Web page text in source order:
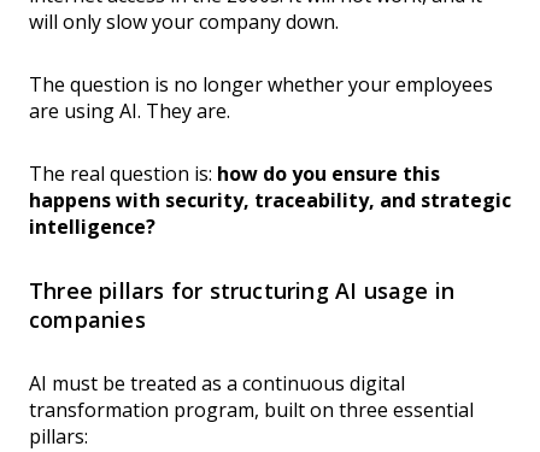
will only slow your company down.
The question is no longer whether your employees
are using AI. They are.
The real question is: how do you ensure this
happens with security, traceability, and strategic
intelligence?
Three pillars for structuring AI usage in
companies
AI must be treated as a continuous digital
transformation program, built on three essential
pillars: